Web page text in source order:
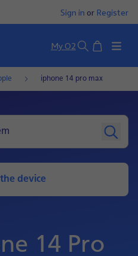
Sign in or Register
My O2 SearchBasket
iphone 14 pro max
14 Pro
device